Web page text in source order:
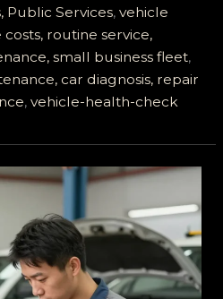
Public Services, vehicle
routine service,
small business fleet,
car diagnosis, repair
, vehicle-health-check